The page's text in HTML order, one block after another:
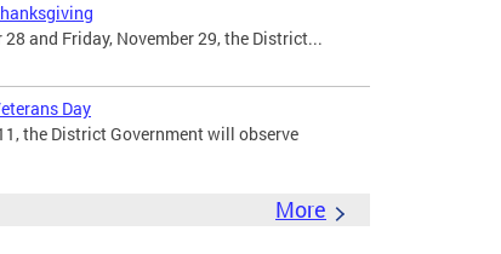
and Friday, November 29, the District...
Day
the District Government will observe
More